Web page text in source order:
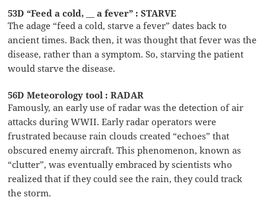
53D “Feed a cold, __ a fever” : STARVE
The adage “feed a cold, starve a fever” dates back to
ancient times. Back then, it was thought that fever was the
disease, rather than a symptom. So, starving the patient
would starve the disease.
56D Meteorology tool : RADAR
Famously, an early use of radar was the detection of air
attacks during WWII. Early radar operators were
frustrated because rain clouds created “echoes” that
obscured enemy aircraft. This phenomenon, known as
“clutter”, was eventually embraced by scientists who
realized that if they could see the rain, they could track
the storm.